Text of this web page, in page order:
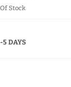
Stock
5 DAYS